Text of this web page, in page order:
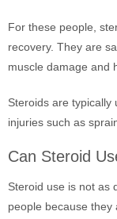
For these people,
recovery. They are
muscle damage and
Steroids are typically
injuries such as
Can Steroid
Steroid use is not as
people because they